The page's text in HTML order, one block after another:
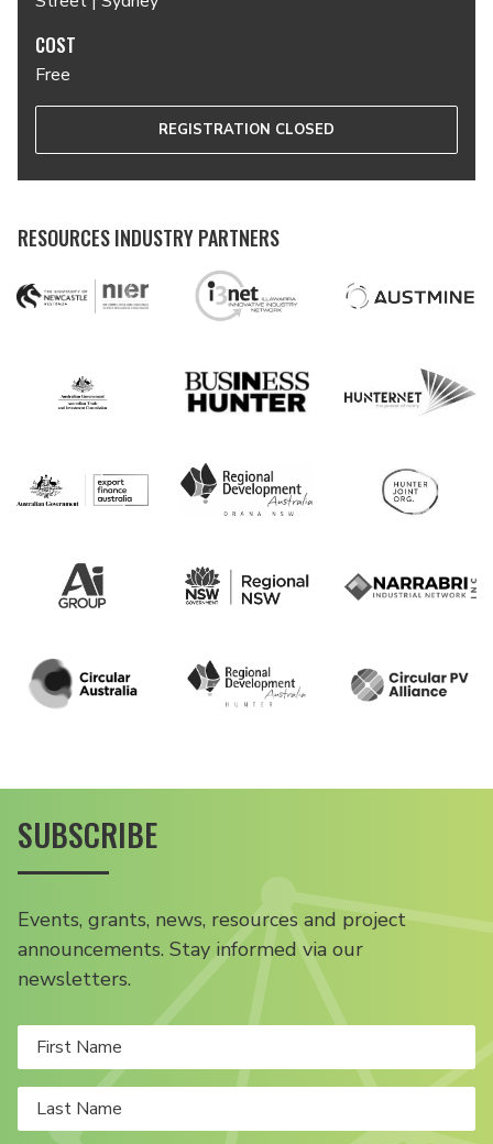
COST
Free
REGISTRATION CLOSED
RESOURCES INDUSTRY PARTNERS
SUBSCRIBE
Events, grants, news, resources and project
announcements. Stay informed via our
newsletters.